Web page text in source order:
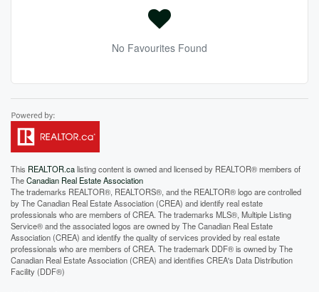
No Favourites Found
This REALTOR.calisting content is owned and licensed by REALTOR® members of
TheCanadian Real Estate Association
The trademarks REALTOR®, REALTORS®, and the REALTOR® logo are controlled
by The Canadian Real Estate Association (CREA) and identify real estate
professionals who are members of CREA. The trademarks MLS®, Multiple Listing
Service® and the associated logos are owned by The Canadian Real Estate
Association (CREA) and identify the quality of services provided by real estate
professionals who are members of CREA. The trademark DDF® is owned by The
Canadian Real Estate Association (CREA) and identifies CREA's Data Distribution
Facility (DDF®)